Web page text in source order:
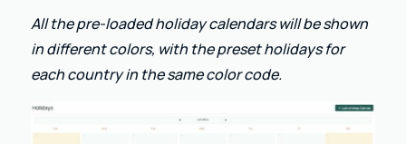
All the pre-loaded holiday calendars will be shown
in different colors, with the preset holidays for
each country in the same color code.